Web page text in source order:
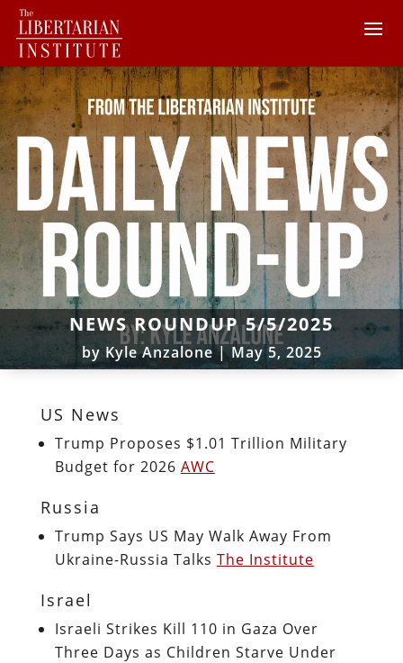
NEWS ROUNDUP 5/5/2025
byKyle Anzalone | May 5, 2025
US News
Trump Proposes $1.01 Trillion Military
Budget for 2026 AWC
Russia
Trump Says US May Walk Away From
Ukraine-Russia Talks The Institute
Israel
Israeli Strikes Kill 110 in Gaza Over
Three Days as Children Starve Under